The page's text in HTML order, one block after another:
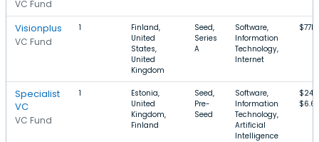
VC Fund
Visionplus
VC Fund
1
Finland,
United
States,
United
Kingdom
Seed,
Series
A
Software,
Information
Technology,
Internet
Specialist
VC
VC Fund
1
Estonia,
United
Kingdom,
Finland
Seed,
Pre-
Seed
Software,
Information
Technology,
Artificial
Intelligence